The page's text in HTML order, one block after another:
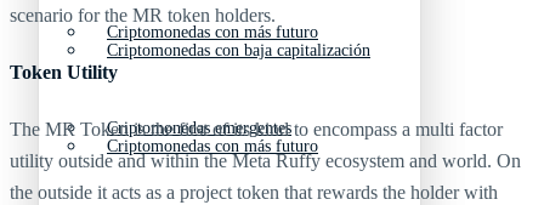
Criptomonedas con más futuro
Criptomonedas emergentes
Criptomonedas con baja capitalización
Criptomonedas con más futuro
scenario for the MR token holders.
Token Utility
The MR Token is the first of its kind to encompass a multi factor
utility outside and within the Meta Ruffy ecosystem and world. On
the outside it acts as a project token that rewards the holder with